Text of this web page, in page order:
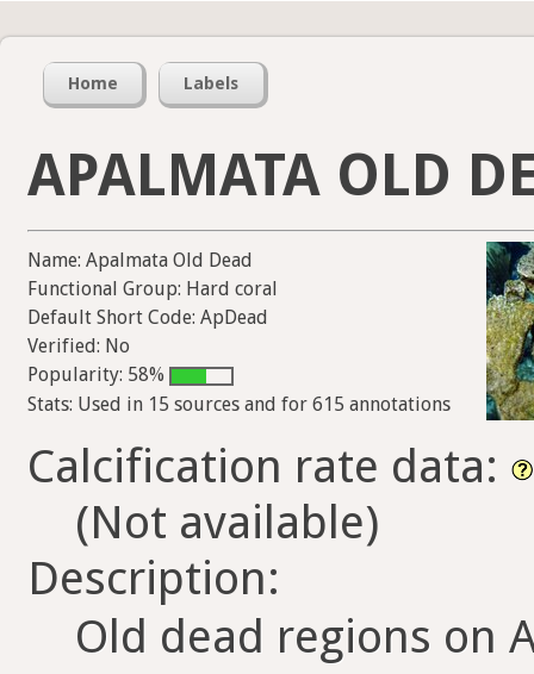
Home Labels
APALMATA OLD
Name: Apalmata Old Dead
Functional Group: Hard coral
Default Short Code: ApDead
Verified: No
Popularity: 58%
Stats: Used in 15 sources and for 615 annotations
Calcification rate data:
(Not available)
Description:
Old dead regions on